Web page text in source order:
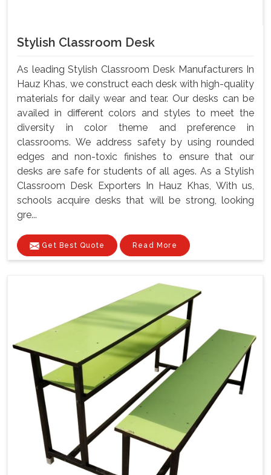
Stylish Classroom Desk
As leading Stylish Classroom Desk Manufacturers In
Hauz Khas, we construct each desk with high-quality
materials for daily wear and tear. Our desks can be
availed in different colors and styles to meet the
diversity in color theme and preference in
classrooms. We address safety by using rounded
edges and non-toxic finishes to ensure that our
desks are safe for students of all ages. As a Stylish
Classroom Desk Exporters In Hauz Khas, With us,
schools acquire desks that will be strong, looking
gre...
Get Best Quote Read More